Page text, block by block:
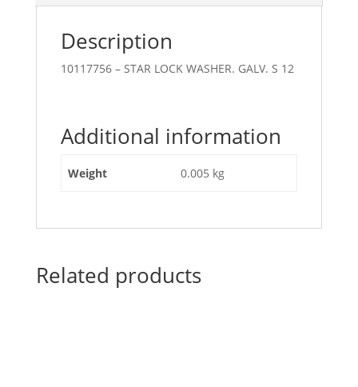
Description
10117756 – STAR LOCK WASHER. GALV. S 12
Additional information
Weight 0.005 kg
Related products